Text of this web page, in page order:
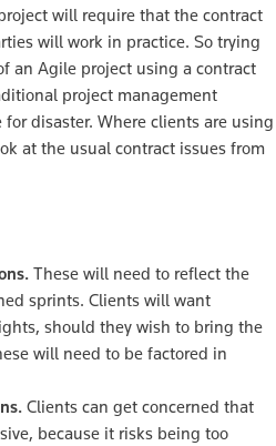
will require that the contract
will work in practice. So trying
an Agile project using a contract
project management
disaster. Where clients are using
at the usual contract issues from
These will need to reflect the
sprints. Clients will want
should they wish to bring the
will need to be factored in
Clients can get concerned that
because it risks being too